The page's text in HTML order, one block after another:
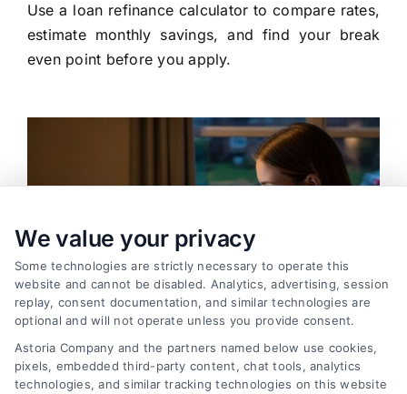
Use a loan refinance calculator to compare rates,
estimate monthly savings, and find your break
even point before you apply.
We value your privacy
Some technologies are strictly necessary to operate this
website and cannot be disabled. Analytics, advertising, session
replay, consent documentation, and similar technologies are
optional and will not operate unless you provide consent.
Astoria Company and the partners named below use cookies,
pixels, embedded third-party content, chat tools, analytics
technologies, and similar tracking technologies on this website